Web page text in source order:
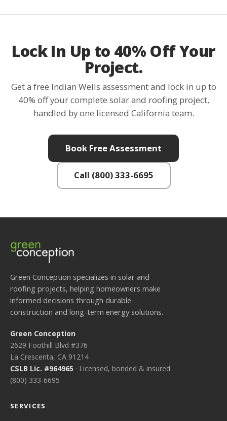
Lock In Up to 40% Off Your
Project.
Get a free Indian Wells assessment and lock in up to
40% off your complete solar and roofing project,
handled by one licensed California team.
Book Free Assessment
Call (800) 333-6695
Green Conception specializes in solar and
roofing projects, helping homeowners make
informed decisions through durable
construction and long-term energy solutions.
Green Conception
2629 Foothill Blvd #376
La Crescenta, CA 91214
CSLB Lic. #964965 · Licensed, bonded & insured
(800) 333-6695
SERVICES